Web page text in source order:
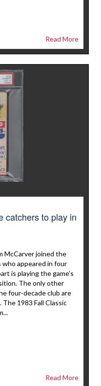
Read More
catchers to play in
McCarver joined the
appeared in four
is playing the game’s
The only other
four-decade club are
The 1983 Fall Classic
Read More